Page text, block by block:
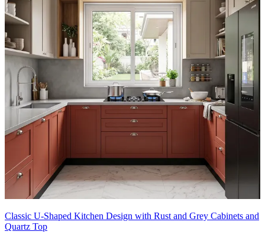
Classic U-Shaped Kitchen Design with Rust and Grey Cabinets and
Quartz Top